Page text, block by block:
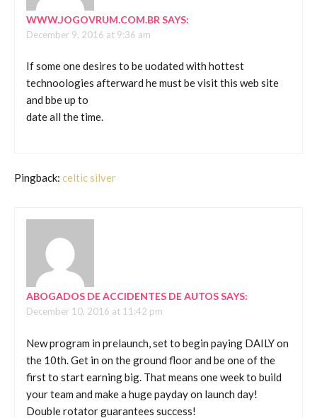
WWW.JOGOVRUM.COM.BR SAYS:
December 9, 2016 at 9:36 am
If some one desires to be uodated with hottest
technoologies afterward he must be visit this web site
and bbe up to
date all the time.
Pingback: celtic silver
ABOGADOS DE ACCIDENTES DE AUTOSSAYS:
December 10, 2016 at 11:42 pm
New program in prelaunch, set to begin paying DAILY on
the 10th. Get in on the ground floor and be one of the
first to start earning big. That means one week to build
your team and make a huge payday on launch day!
Double rotator guarantees success!